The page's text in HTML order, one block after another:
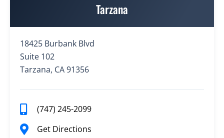
Tarzana
18425 Burbank Blvd
Suite 102
Tarzana, CA 91356
(747) 245-2099
Get Directions